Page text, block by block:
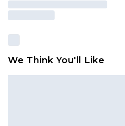
We Think You'll Like